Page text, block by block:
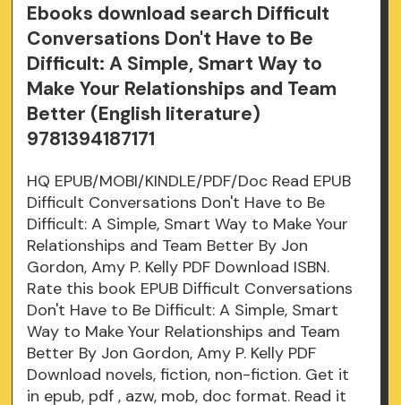
Ebooks download search Difficult
Conversations Don't Have to Be
Difficult: A Simple, Smart Way to
Make Your Relationships and Team
Better (English literature)
9781394187171
HQ EPUB/MOBI/KINDLE/PDF/Doc Read EPUB
Difficult Conversations Don't Have to Be
Difficult: A Simple, Smart Way to Make Your
Relationships and Team Better By Jon
Gordon, Amy P. Kelly PDF Download ISBN.
Rate this book EPUB Difficult Conversations
Don't Have to Be Difficult: A Simple, Smart
Way to Make Your Relationships and Team
Better By Jon Gordon, Amy P. Kelly PDF
Download novels, fiction, non-fiction. Get it
in epub, pdf , azw, mob, doc format. Read it